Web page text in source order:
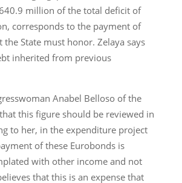
million of the total deficit of
corresponds to the payment of
the State must honor. Zelaya says
inherited from previous
Anabel Belloso of the
this figure should be reviewed in
to her, in the expenditure project
of these Eurobonds is
with other income and not
that this is an expense that